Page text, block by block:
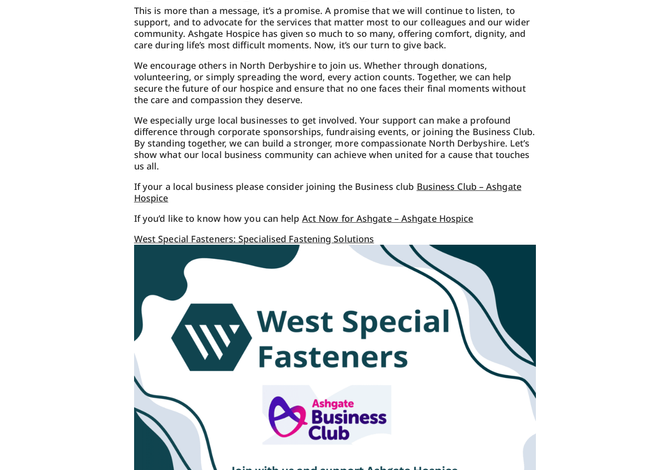
This is more than a message, it’s a promise. A promise that we will continue to listen, to
support, and to advocate for the services that matter most to our colleagues and our wider
community. Ashgate Hospice has given so much to so many, offering comfort, dignity, and
care during life’s most difficult moments. Now, it’s our turn to give back.
We encourage others in North Derbyshire to join us. Whether through donations,
volunteering, or simply spreading the word, every action counts. Together, we can help
secure the future of our hospice and ensure that no one faces their final moments without
the care and compassion they deserve.
We especially urge local businesses to get involved. Your support can make a profound
difference through corporate sponsorships, fundraising events, or joining the Business Club.
By standing together, we can build a stronger, more compassionate North Derbyshire. Let’s
show what our local business community can achieve when united for a cause that touches
us all.
If your a local business please consider joining the Business club Business Club – Ashgate
Hospice
If you’d like to know how you can help Act Now for Ashgate – Ashgate Hospice
West Special Fasteners: Specialised Fastening Solutions